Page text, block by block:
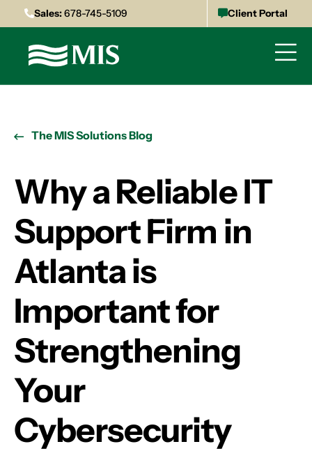
Sales:678-745-5109 Client Portal
The MIS Solutions Blog
Why a Reliable IT
Support Firm in
Atlanta is
Important for
Strengthening
Your
Cybersecurity